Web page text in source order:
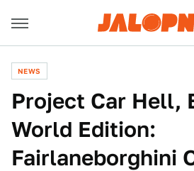
NEWS
Project Car Hell,
World Edition:
Fairlaneborghini